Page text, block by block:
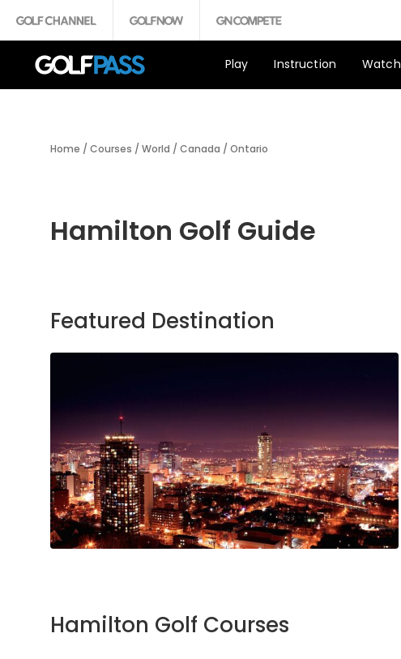
Play Instruction Watch
Home / Courses / World / Canada / Ontario
Hamilton Golf Guide
Featured Destination
Hamilton Golf Courses